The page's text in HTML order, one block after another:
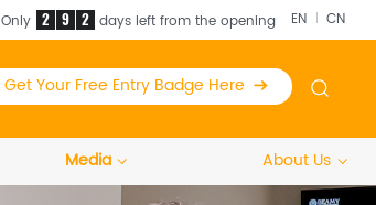
Only 2 9 2 days left from the opening EN CN
Get Your Free Entry Badge Here
Media About Us